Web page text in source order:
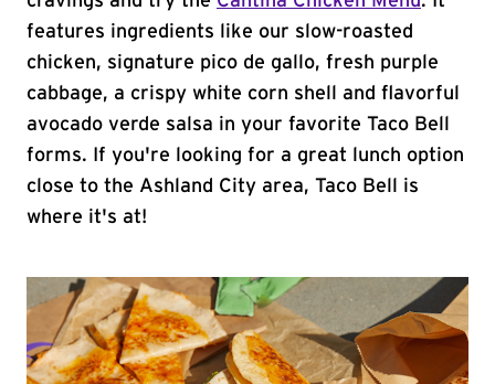
features ingredients like our slow-roasted
chicken, signature pico de gallo, fresh purple
cabbage, a crispy white corn shell and flavorful
avocado verde salsa in your favorite Taco Bell
forms. If you're looking for a great lunch option
close to the Ashland City area, Taco Bell is
where it's at!